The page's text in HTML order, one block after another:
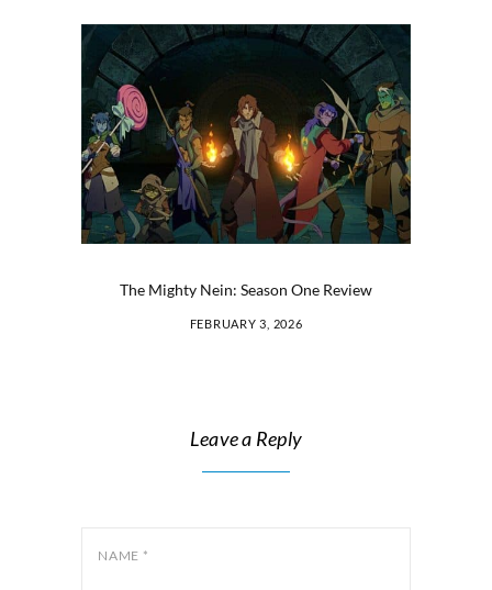
The Mighty Nein: Season One Review
FEBRUARY 3, 2026
Leave a Reply
NAME *